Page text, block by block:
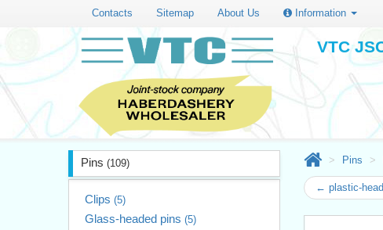
Contacts Sitemap About Us Information
VTC
Pins (109)
Clips (5)
Glass-headed pins (5)
Pins
← plastic-